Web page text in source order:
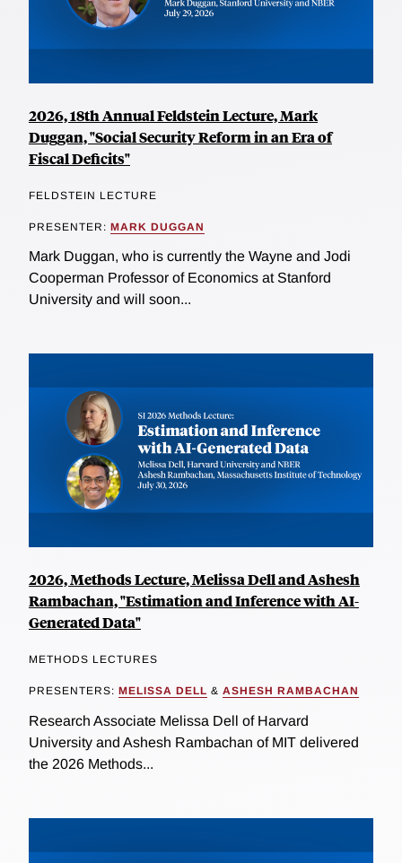
2026, 18th Annual Feldstein Lecture, Mark
Duggan, "Social Security Reform in an Era of
Fiscal Deficits"
FELDSTEIN LECTURE
PRESENTER: MARK DUGGAN
Mark Duggan, who is currently the Wayne and Jodi
Cooperman Professor of Economics at Stanford
University and will soon...
2026, Methods Lecture, Melissa Dell and Ashesh
Rambachan, "Estimation and Inference with AI-
Generated Data"
METHODS LECTURES
PRESENTERS: MELISSA DELL & ASHESH RAMBACHAN
Research Associate Melissa Dell of Harvard
University and Ashesh Rambachan of MIT delivered
the 2026 Methods...